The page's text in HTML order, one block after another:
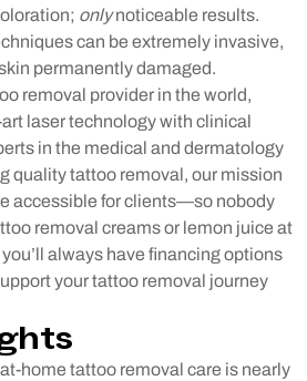
onlynoticeable results.
can be extremely invasive,
permanently damaged.
removal provider in the world,
laser technology with clinical
in the medical and dermatology
quality tattoo removal, our mission
accessible for clients—so nobody
removal creams or lemon juice at
you’ll always have financing options
your tattoo removal journey
home tattoo removal care is nearly